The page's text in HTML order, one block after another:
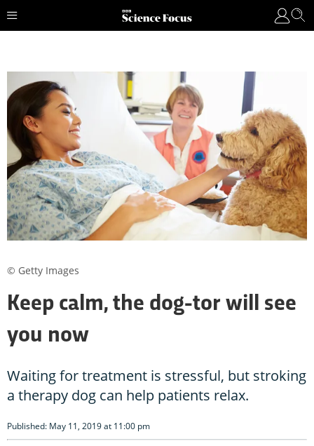
Keep calm, the dog-tor will see
you now
Waiting for treatment is stressful, but stroking
a therapy dog can help patients relax.
Published: May 11, 2019 at 11:00 pm
© Getty Images